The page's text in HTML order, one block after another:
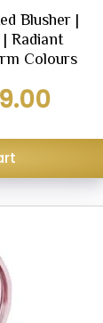
Blusher |
Radiant
Colours
₹289.00.